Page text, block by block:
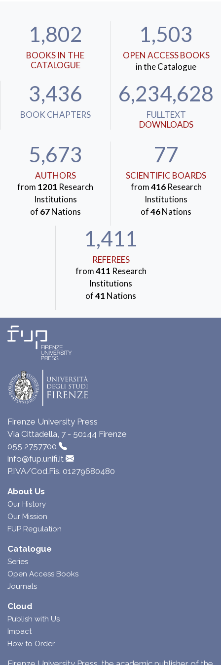
1,802
BOOKS IN THE
CATALOGUE
1,503
OPEN ACCESS BOOKS
in the Catalogue
3,436
BOOK CHAPTERS
6,234,628
FULLTEXT
DOWNLOADS
5,673
AUTHORS
from 1201 Research
Institutions
of 67Nations
77
SCIENTIFIC BOARDS
from416Research
Institutions
of46Nations
1,411
REFEREES
from411 Research
Institutions
of41 Nations
Firenze University Press
Via Cittadella, 7 - 50144 Firenze
055 2757700
info@fup.unifi.it
P.IVA/Cod.Fis. 01279680480
About Us
Our History
Our Mission
FUP Regulation
Catalogue
Series
Open Access Books
Journals
Cloud
Publish with Us
Impact
How to Order